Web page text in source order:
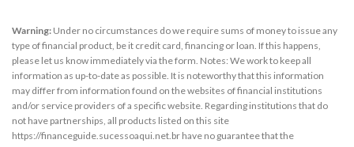
Warning: Under no circumstances do we require sums of money to issue any
type of financial product, be it credit card, financing or loan. If this happens,
please let us know immediately via the form. Notes: We work to keep all
information as up-to-date as possible. It is noteworthy that this information
may differ from information found on the websites of financial institutions
and/or service providers of a specific website. Regarding institutions that do
not have partnerships, all products listed on this site
https://financeguide.sucessoaqui.net.br have no guarantee that the